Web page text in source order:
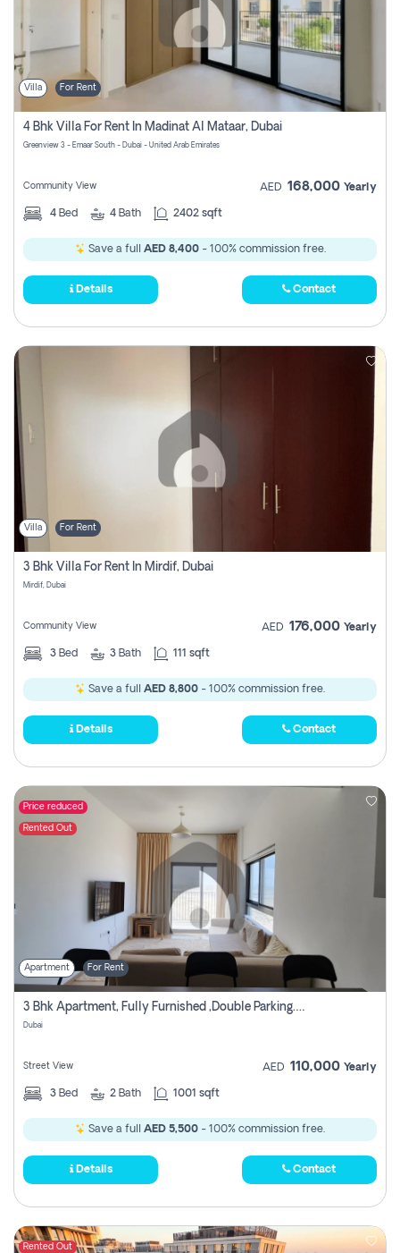
Villa For Rent
4 Bhk Villa For Rent In Madinat Al Mataar, Dubai
Greenview 3 - Emaar South - Dubai - United Arab Emirates
Community View AED 168,000 Yearly
4 Bed 4 Bath 2402 sqft
Save a full AED 8,400- 100% commission free.
Details Contact
Villa For Rent
3 Bhk Villa For Rent In Mirdif, Dubai
Mirdif, Dubai
Community View AED 176,000 Yearly
3 Bed 3 Bath 111 sqft
Save a full AED 8,800 - 100% commission free.
Details Contact
Price reduced
Rented Out
Apartment For Rent
3 Bhk Apartment, Fully Furnished ,double Parking. For Rent
Dubai
Street View AED 110,000 Yearly
3 Bed 2 Bath 1001 sqft
Save a full AED 5,500 - 100% commission free.
Details Contact
Rented Out